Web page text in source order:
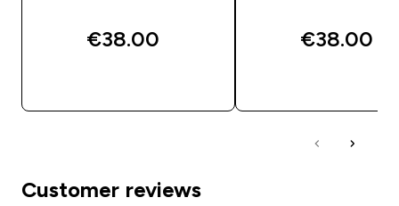
€38.00‎ €38.00‎
Customer reviews